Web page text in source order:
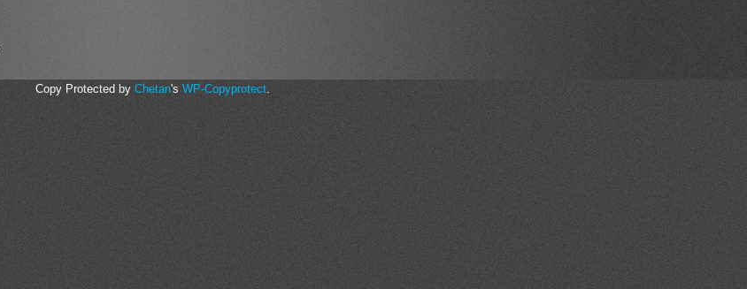
Copy Protected byChetan's WP-Copyprotect.